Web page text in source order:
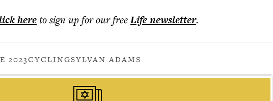
hereto sign up for our freeLifenewsletter.
2023CYCLINGSYLVAN ADAMS